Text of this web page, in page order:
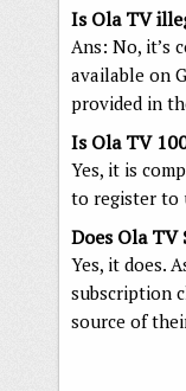
Is Ola TV
Ans: No, it’s
available on
provided in
Is Ola TV
Yes, it is
to register to
Does Ola TV
Yes, it does.
subscription
source of